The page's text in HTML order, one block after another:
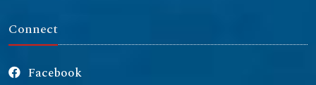
Connect
Facebook